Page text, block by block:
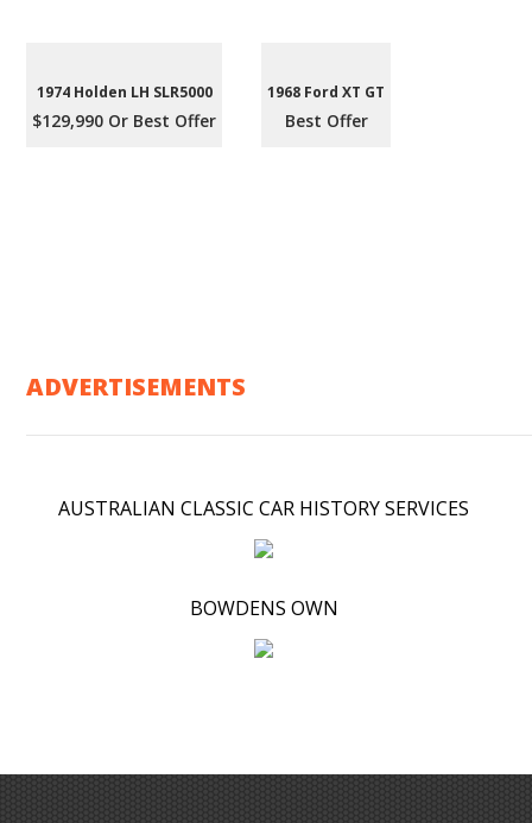
1974 Holden LH SLR5000
$129,990 Or Best Offer
1968 Ford XT GT
Best Offer
ADVERTISEMENTS
AUSTRALIAN CLASSIC CAR HISTORY SERVICES
BOWDENS OWN